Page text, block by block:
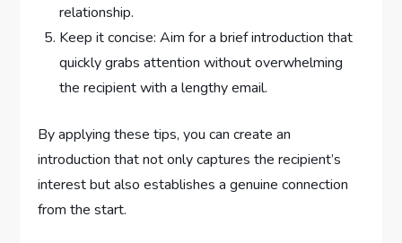
relationship.
Keep it concise: Aim for a brief introduction that
quickly grabs attention without overwhelming
the recipient with a lengthy email.
By applying these tips, you can create an
introduction that not only captures the recipient’s
interest but also establishes a genuine connection
from the start.